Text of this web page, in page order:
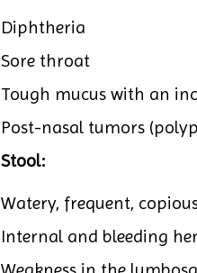
Diphtheria
Sore throat
Tough mucus with an
Post-nasal tumors
Stool:
Watery, frequent,
Internal and bleeding